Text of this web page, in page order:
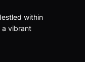
within
a vibrant